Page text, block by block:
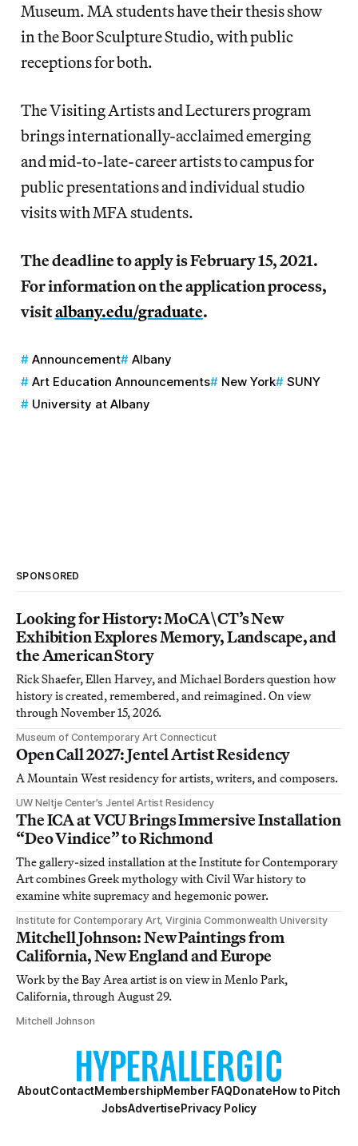
Museum. MA students have their thesis show
in the Boor Sculpture Studio, with public
receptions for both.
The Visiting Artists and Lecturers program
brings internationally-acclaimed emerging
and mid-to-late-career artists to campus for
public presentations and individual studio
visits with MFA students.
The deadline to apply is February 15, 2021.
For information on the application process,
visitalbany.edu/graduate.
Announcement
Albany
Art Education Announcements
New York
SUNY
University at Albany
SPONSORED
Looking for History: MoCA\CT’s New
Exhibition Explores Memory, Landscape, and
the American Story
Rick Shaefer, Ellen Harvey, and Michael Borders question how
history is created, remembered, and reimagined. On view
through November 15, 2026.
Museum of Contemporary Art Connecticut
Open Call 2027: Jentel Artist Residency
A Mountain West residency for artists, writers, and composers.
UW Neltje Center’s Jentel Artist Residency
The ICA at VCU Brings Immersive Installation
“Deo Vindice” to Richmond
The gallery-sized installation at the Institute for Contemporary
Art combines Greek mythology with Civil War history to
examine white supremacy and hegemonic power.
Institute for Contemporary Art, Virginia Commonwealth University
Mitchell Johnson: New Paintings from
California, New England and Europe
Work by the Bay Area artist is on view in Menlo Park,
California, through August 29.
Mitchell Johnson
AboutContactMembershipMember FAQDonateHow to Pitch
JobsAdvertisePrivacy Policy